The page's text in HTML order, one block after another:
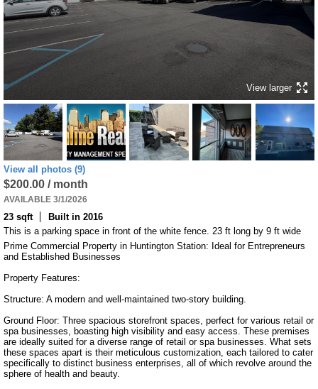
View larger
View all photos (9)
$200.00 / month
AVAILABLE 3/1/2026
23 sqft
Built in 2016
This is a parking space in front of the white fence. 23 ft long by 9 ft wide
Prime Commercial Property in Huntington Station: Ideal for Entrepreneurs
and Established Businesses
Property Features:
Structure: A modern and well-maintained two-story building.
Ground Floor: Three spacious storefront spaces, perfect for various retail or
spa businesses, boasting high visibility and easy access. These premises
are ideally suited for a diverse range of retail or spa businesses. What sets
these spaces apart is their meticulous customization, each tailored to cater
specifically to distinct business enterprises, all of which revolve around the
sphere of health and beauty.